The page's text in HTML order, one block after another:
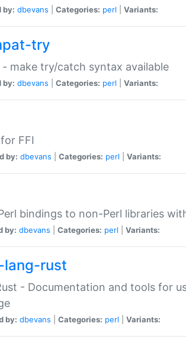
by: dbevans Categories: perl Variants:
try
- make try/catch syntax available
by: dbevans Categories: perl Variants:
FFI
by: dbevans Categories: perl Variants:
bindings to non-Perl libraries
by: dbevans Categories: perl Variants:
rust
- Documentation and tools for
by: dbevans Categories: perl Variants: